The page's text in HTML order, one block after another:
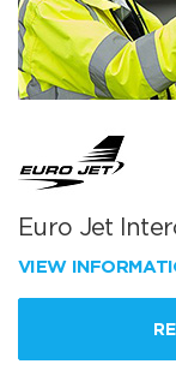
Euro Jet
VIEW